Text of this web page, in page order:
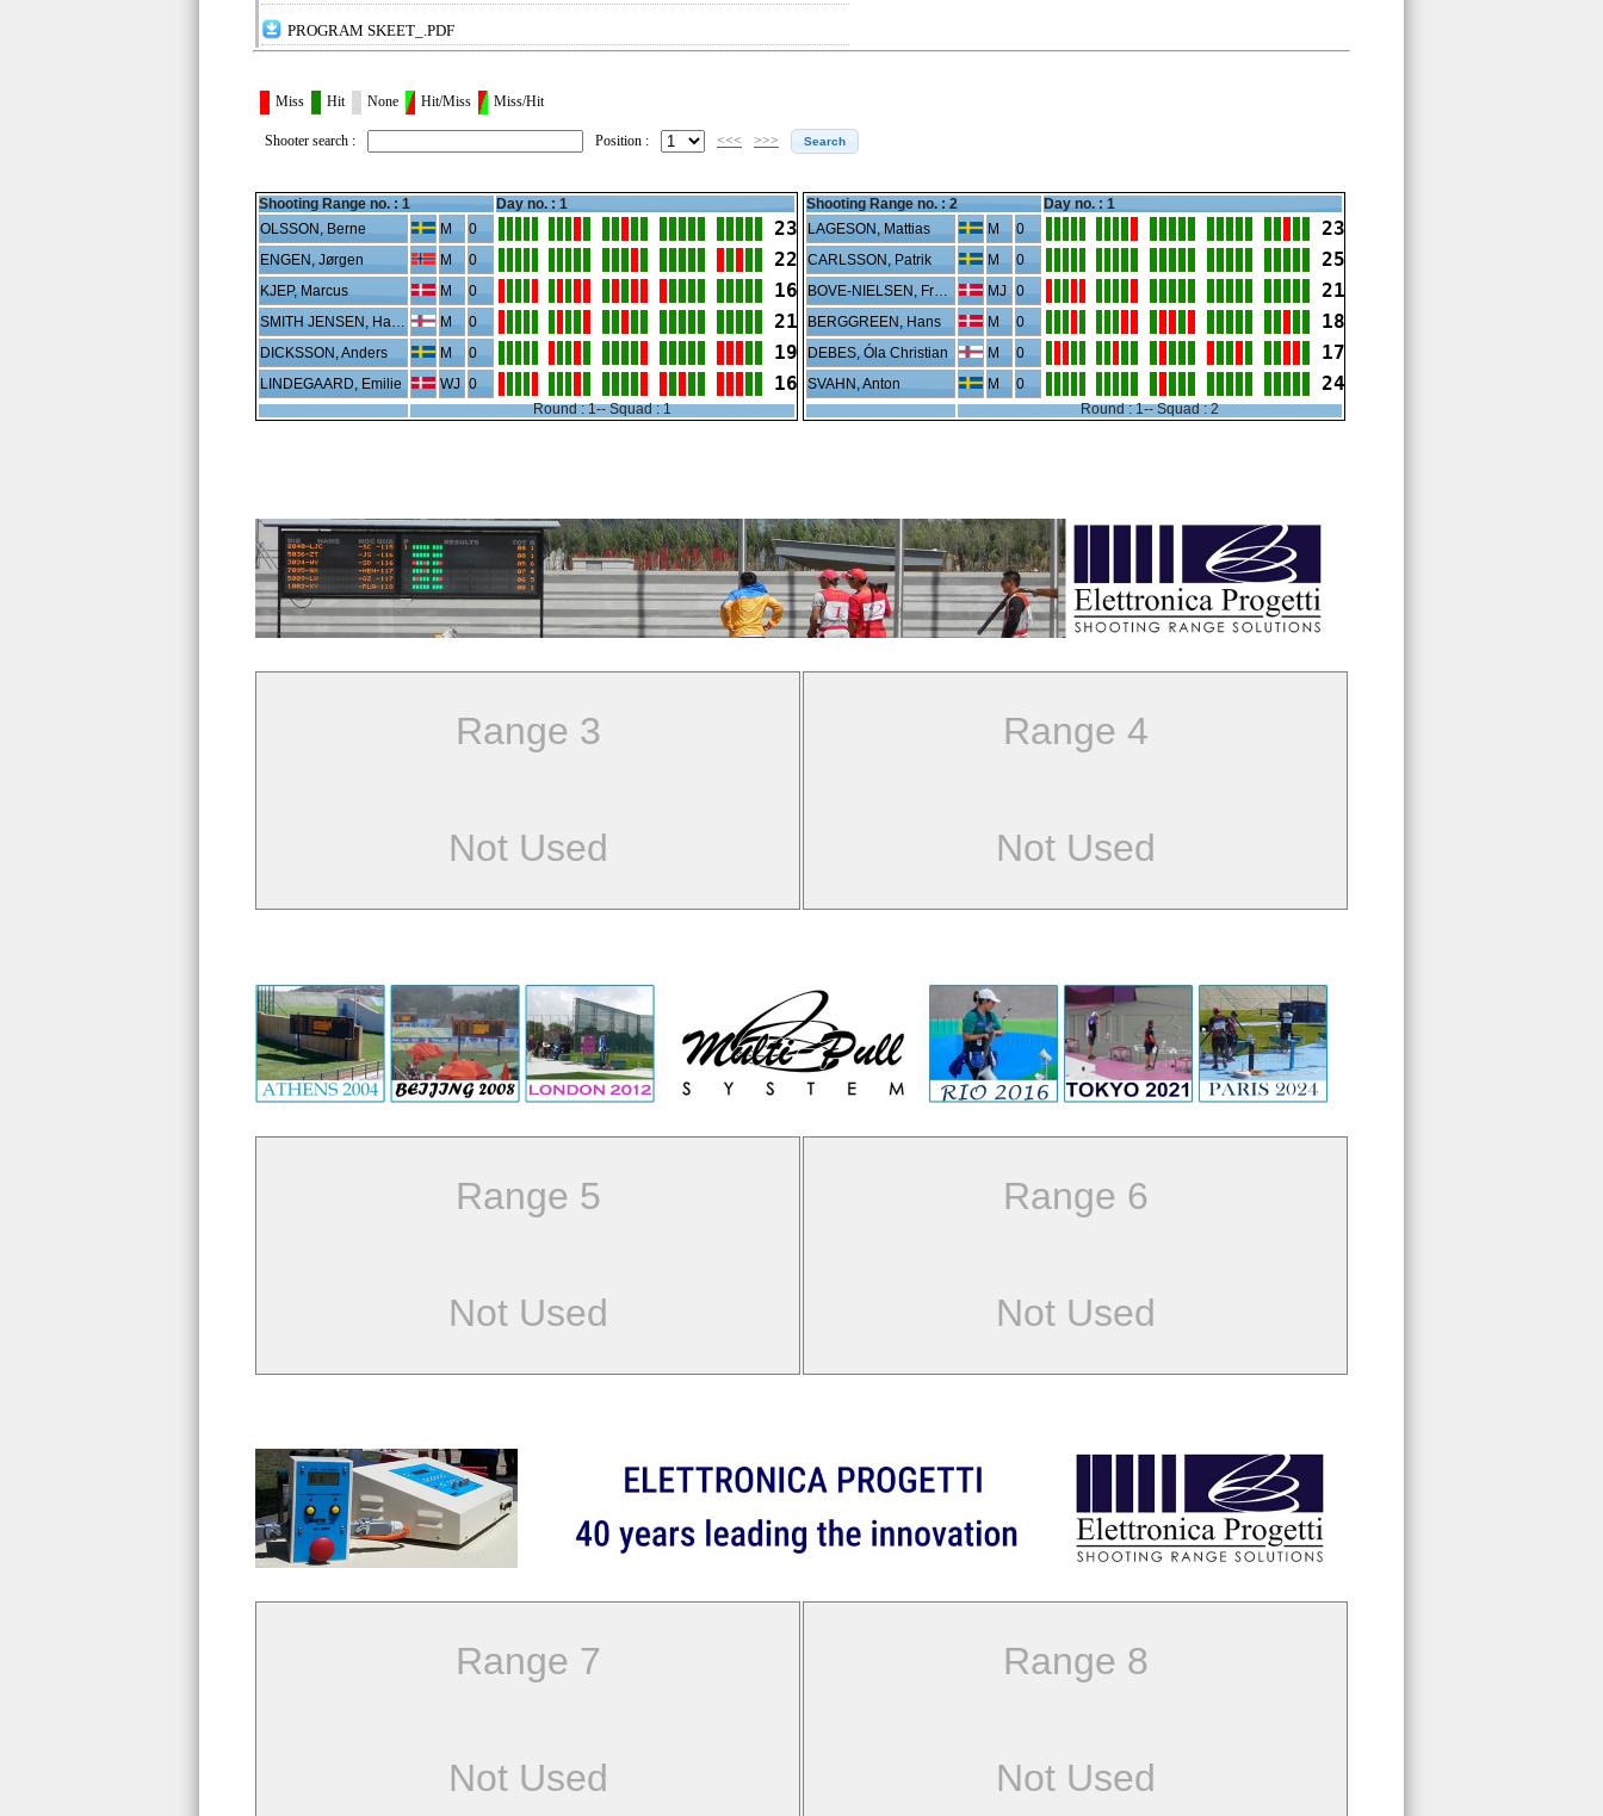
PROGRAM SKEET_.PDF
Miss Hit None Hit/Miss Miss/Hit
Shooter search : Position : <<< >>>
Shooting Range no. : 1
Day no. : 1
OLSSON, Berne
M 0 23
ENGEN, Jørgen M 0 22
KJEP, Marcus M 0 16
SMITH JENSEN, Hans Erik M 0 21
DICKSSON, Anders M 0 19
LINDEGAARD, Emilie WJ 0 16
Round : 1-- Squad : 1
Shooting Range no. : 2
Day no. : 1
LAGESON, Mattias
M 0 23
CARLSSON, Patrik M 0 25
BOVE-NIELSEN, Frederik MJ 0 21
BERGGREEN, Hans M 0 18
DEBES, Óla Christian M 0 17
SVAHN, Anton M 0 24
Round : 1-- Squad : 2
Range 3
Not Used
Range 4
Not Used
Range 5
Not Used
Range 6
Not Used
Range 7
Not Used
Range 8
Not Used